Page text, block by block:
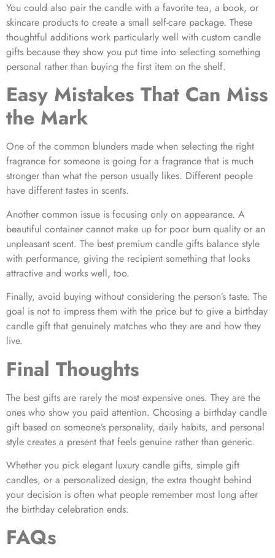
You could also pair the candle with a favorite tea, a book, or
skincare products to create a small self-care package. These
thoughtful additions work particularly well with custom candle
gifts because they show you put time into selecting something
personal rather than buying the first item on the shelf.
Easy Mistakes That Can Miss
the Mark
One of the common blunders made when selecting the right
fragrance for someone is going for a fragrance that is much
stronger than what the person usually likes. Different people
have different tastes in scents.
Another common issue is focusing only on appearance. A
beautiful container cannot make up for poor burn quality or an
unpleasant scent. The best premium candle gifts balance style
with performance, giving the recipient something that looks
attractive and works well, too.
Finally, avoid buying without considering the person’s taste. The
goal is not to impress them with the price but to give a birthday
candle gift that genuinely matches who they are and how they
live.
Final Thoughts
The best gifts are rarely the most expensive ones. They are the
ones who show you paid attention. Choosing a birthday candle
gift based on someone’s personality, daily habits, and personal
style creates a present that feels genuine rather than generic.
Whether you pick elegant luxury candle gifts, simple gift
candles, or a personalized design, the extra thought behind
your decision is often what people remember most long after
the birthday celebration ends.
FAQs